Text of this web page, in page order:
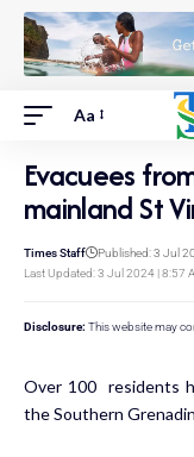
Aa
Evacuees
mainland St
Last Updated: 3 Jul 2024 | 8:57
Times Staff Published: 3 Jul
Disclosure: This website may
Over 100 residents
the Southern